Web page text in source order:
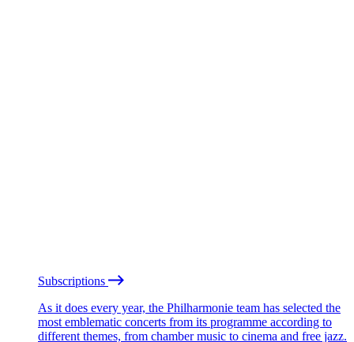
Subscriptions
As it does every year, the Philharmonie team has selected the
most emblematic concerts from its programme according to
different themes, from chamber music to cinema and free jazz.